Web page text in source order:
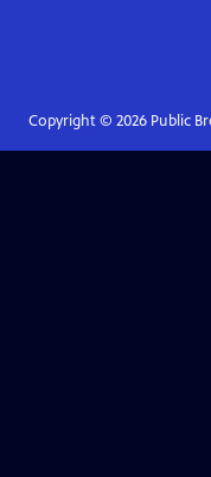
Copyright © 2026Public